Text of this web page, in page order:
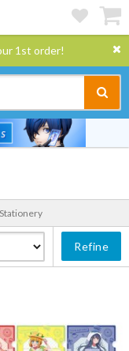
1st order!
Refine